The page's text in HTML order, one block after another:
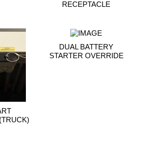
RECEPTACLE
DUAL BATTERY
STARTER OVERRIDE